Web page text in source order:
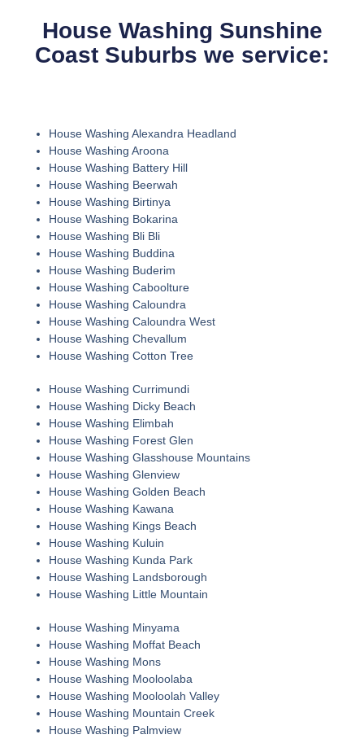
House Washing Sunshine
Coast Suburbs we service:
House Washing Alexandra Headland
House Washing Aroona
House Washing Battery Hill
House Washing Beerwah
House Washing Birtinya
House Washing Bokarina
House Washing Bli Bli
House Washing Buddina
House Washing Buderim
House Washing Caboolture
House Washing Caloundra
House Washing Caloundra West
House Washing Chevallum
House Washing Cotton Tree
House Washing Currimundi
House Washing Dicky Beach
House Washing Elimbah
House Washing Forest Glen
House Washing Glasshouse Mountains
House Washing Glenview
House Washing Golden Beach
House Washing Kawana
House Washing Kings Beach
House Washing Kuluin
House Washing Kunda Park
House Washing Landsborough
House Washing Little Mountain
House Washing Minyama
House Washing Moffat Beach
House Washing Mons
House Washing Mooloolaba
House Washing Mooloolah Valley
House Washing Mountain Creek
House Washing Palmview